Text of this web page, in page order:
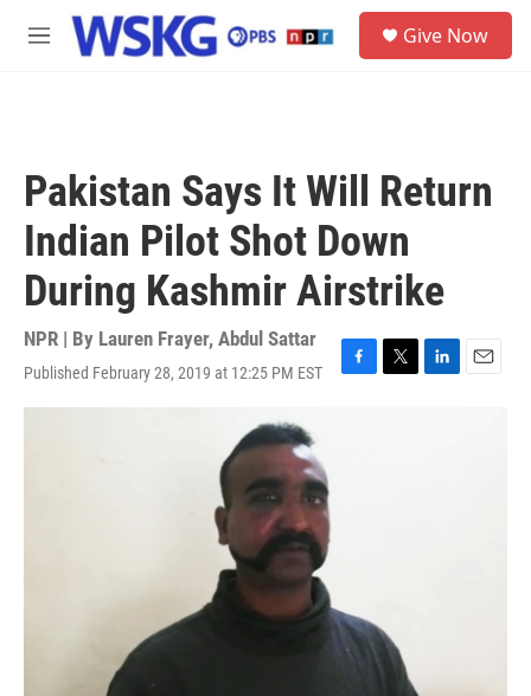
Skip to main content
M
Give Now
Pakistan Says It Will Return
Indian Pilot Shot Down
During Kashmir Airstrike
NPR | By Lauren Frayer, Abdul Sattar
Published February 28, 2019 at 12:25 PM EST
F
T
L
E